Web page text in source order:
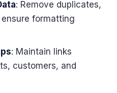
: Remove duplicates,
formatting
: Maintain links
customers, and